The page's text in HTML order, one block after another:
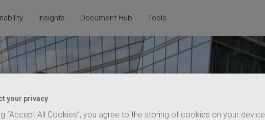
Insights Document Hub Tools
your privacy
“Accept All Cookies”, you agree to the storing of cookies on your device